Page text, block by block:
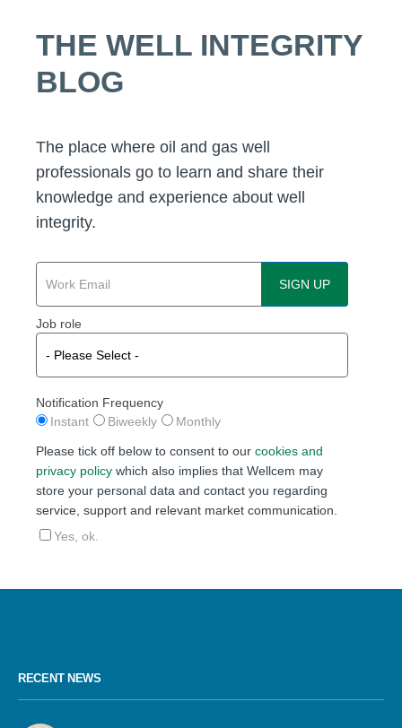
THE WELL INTEGRITY
BLOG
The place where oil and gas well
professionals go to learn and share their
knowledge and experience about well
integrity.
Job role
Notification Frequency
Instant
Biweekly Monthly
Please tick off below to consent to our cookies and
privacy policy which also implies that Wellcem may
store your personal data and contact you regarding
service, support and relevant market communication.
Yes, ok.
RECENT NEWS